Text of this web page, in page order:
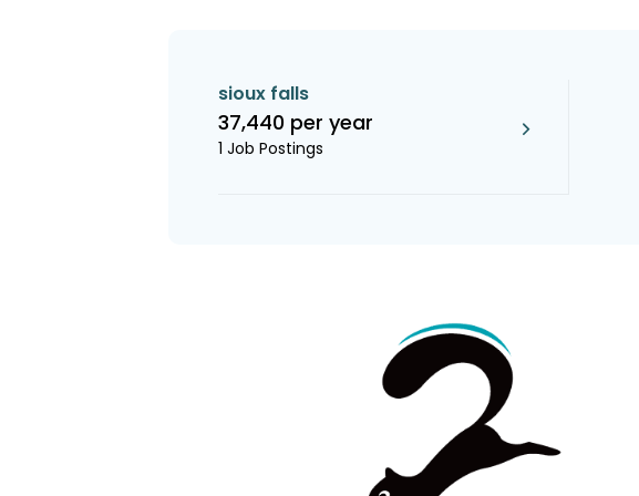
sioux falls
37,440 per year
1 Job Postings